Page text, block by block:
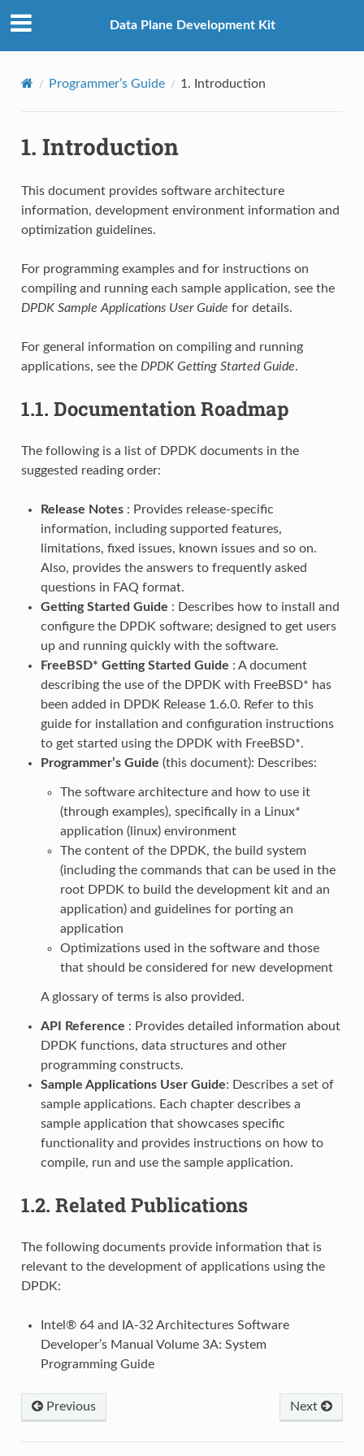
Data Plane Development Kit
Programmer’s Guide 1. Introduction
1. Introduction
This document provides software architecture
information, development environment information and
optimization guidelines.
For programming examples and for instructions on
compiling and running each sample application, see the
DPDK Sample Applications User Guide for details.
For general information on compiling and running
applications, see the DPDK Getting Started Guide.
1.1. Documentation Roadmap
The following is a list of DPDK documents in the
suggested reading order:
Release Notes: Provides release-specific
information, including supported features,
limitations, fixed issues, known issues and so on.
Also, provides the answers to frequently asked
questions in FAQ format.
Getting Started Guide : Describes how to install and
configure the DPDK software; designed to get users
up and running quickly with the software.
FreeBSD* Getting Started Guide : A document
describing the use of the DPDK with FreeBSD* has
been added in DPDK Release 1.6.0. Refer to this
guide for installation and configuration instructions
to get started using the DPDK with FreeBSD*.
Programmer’s Guide (this document): Describes:
The software architecture and how to use it
(through examples), specifically in a Linux*
application (linux) environment
The content of the DPDK, the build system
(including the commands that can be used in the
root DPDK to build the development kit and an
application) and guidelines for porting an
application
Optimizations used in the software and those
that should be considered for new development
A glossary of terms is also provided.
API Reference : Provides detailed information about
DPDK functions, data structures and other
programming constructs.
Sample Applications User Guide: Describes a set of
sample applications. Each chapter describes a
sample application that showcases specific
functionality and provides instructions on how to
compile, run and use the sample application.
1.2. Related Publications
The following documents provide information that is
relevant to the development of applications using the
DPDK:
Intel® 64 and IA-32 Architectures Software
Developer’s Manual Volume 3A: System
Programming Guide
Previous Next